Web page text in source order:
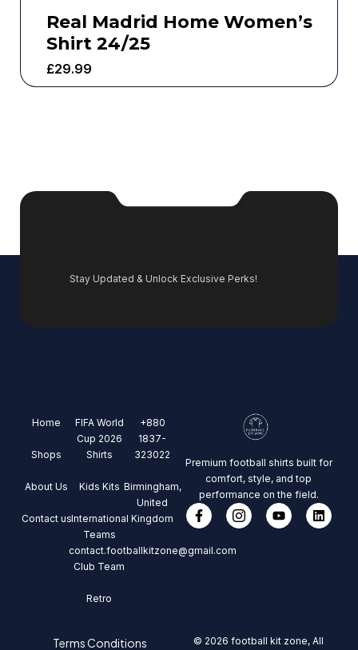
Real Madrid Home Women’s
Shirt 24/25
£29.99
Stay Updated & Unlock Exclusive Perks!
Home
Shops
About Us
Contact us
FIFA World
Cup 2026
Shirts
Kids Kits
International
Teams
Club Team
Retro
+880
1837-
323022
Birmingham,
United
Kingdom
contact.footballkitzone@gmail.com
Premium football shirts built for
comfort, style, and top
performance on the field.
Terms Conditions © 2026 football kit zone, All